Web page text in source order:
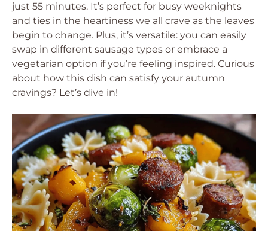
just 55 minutes. It’s perfect for busy weeknights
and ties in the heartiness we all crave as the leaves
begin to change. Plus, it’s versatile: you can easily
swap in different sausage types or embrace a
vegetarian option if you’re feeling inspired. Curious
about how this dish can satisfy your autumn
cravings? Let’s dive in!